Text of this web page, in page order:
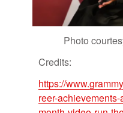
Photo
Cred­its:
https://​
reer-